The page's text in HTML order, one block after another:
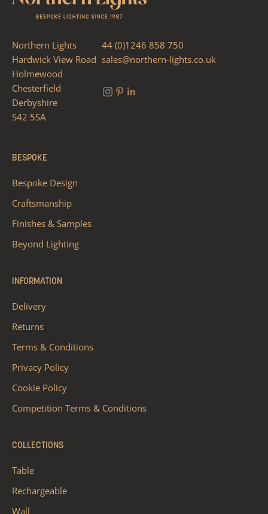
Northern Lights
Hardwick View Road
Holmewood
Chesterfield
Derbyshire
S42 5SA
44 (0)1246 858 750
sales@northern-lights.co.uk
BESPOKE
Bespoke Design
Craftsmanship
Finishes & Samples
Beyond Lighting
INFORMATION
Delivery
Returns
Terms & Conditions
Privacy Policy
Cookie Policy
Competition Terms & Conditions
COLLECTIONS
Table
Rechargeable
Wall